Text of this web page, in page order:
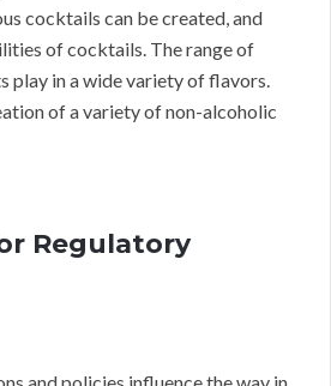
cocktails can be created, and
of cocktails. The range of
play in a wide variety of flavors.
of a variety of non-alcoholic
Regulatory